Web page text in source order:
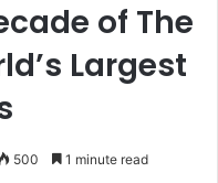
of The
Largest
500 1 minute read